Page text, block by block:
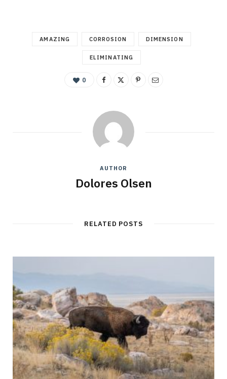
AMAZING CORROSION DIMENSION
ELIMINATING
0
AUTHOR
Dolores Olsen
RELATED POSTS